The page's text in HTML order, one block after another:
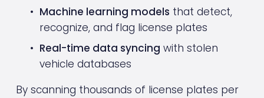
Machine learning models that detect,
recognize, and flag license plates
Real-time data syncing with stolen
vehicle databases
By scanning thousands of license plates per